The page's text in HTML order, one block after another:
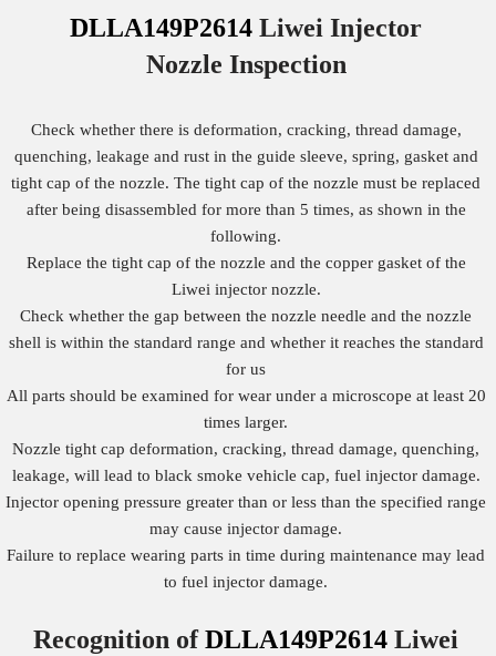
DLLA149P2614 Liwei Injector
Nozzle Inspection
Check whether there is deformation, cracking, thread damage,
quenching, leakage and rust in the guide sleeve, spring, gasket and
tight cap of the nozzle. The tight cap of the nozzle must be replaced
after being disassembled for more than 5 times, as shown in the
following.
Replace the tight cap of the nozzle and the copper gasket of the
Liwei injector nozzle.
Check whether the gap between the nozzle needle and the nozzle
shell is within the standard range and whether it reaches the standard
for us
All parts should be examined for wear under a microscope at least 20
times larger.
Nozzle tight cap deformation, cracking, thread damage, quenching,
leakage, will lead to black smoke vehicle cap, fuel injector damage.
Injector opening pressure greater than or less than the specified range
may cause injector damage.
Failure to replace wearing parts in time during maintenance may lead
to fuel injector damage.
Recognition ofDLLA149P2614 Liwei